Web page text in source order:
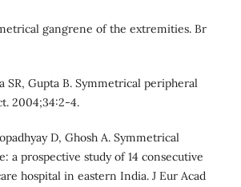
gangrene of the extremities. Br
SR, Gupta B. Symmetrical peripheral
2004;34:2-4.
D, Ghosh A. Symmetrical
a prospective study of 14 consecutive
hospital in eastern India. J Eur Acad